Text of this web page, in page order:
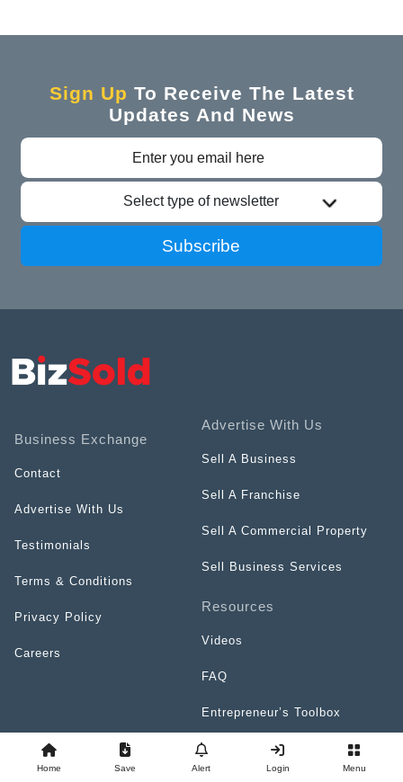
Sign Up To Receive The Latest
Updates And News
Select type of newsletter
Subscribe
Business Exchange
Contact
Advertise With Us
Testimonials
Terms & Conditions
Privacy Policy
Careers
Advertise With Us
Sell A Business
Sell A Franchise
Sell A Commercial Property
Sell Business Services
Resources
Videos
FAQ
Entrepreneur’s Toolbox
Top Franchises Directory
Home Save Alert Login Menu